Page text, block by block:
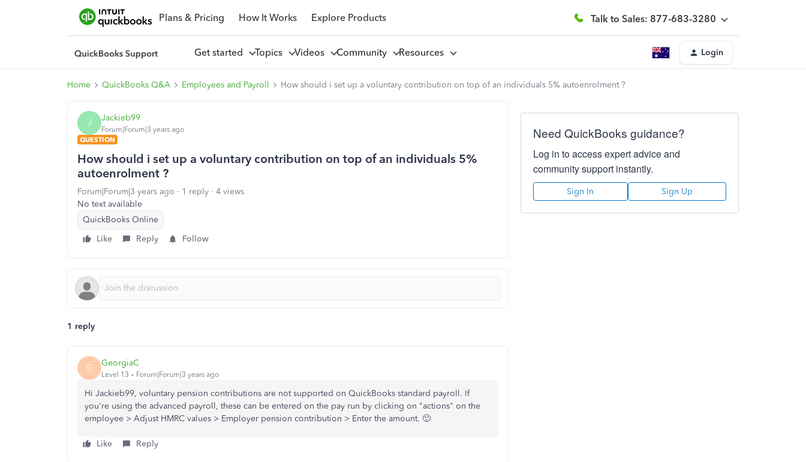
Plans & Pricing How It Works Explore Products Talk to Sales: 877-683-3280
Get started Topics Videos Community Resources Login
Home QuickBooks Q&A Employees and Payroll How should i set up a voluntary contribution on top of an individuals 5% autoenrolment ?
J Jackieb99
Forum|Forum|3 years ago
QUESTION
How should i set up a voluntary contribution on top of an individuals 5%
autoenrolment ?
Forum|Forum|3 years ago 1 reply
4 views
No text available
QuickBooks Online
Like
Reply Follow
1 reply
G GeorgiaC
Level 13 Forum|Forum|3 years ago
Hi Jackieb99, voluntary pension contributions are not supported on QuickBooks standard payroll. If
you're using the advanced payroll, these can be entered on the pay run by clicking on "actions" on the
employee > Adjust HMRC values > Employer pension contribution > Enter the amount. 🙂
Like Reply
Need QuickBooks guidance?
Log in to access expert advice and
community support instantly.
Sign In Sign Up